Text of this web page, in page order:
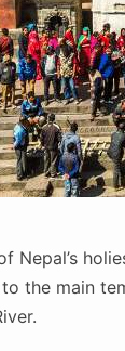
Nepal’s
the main